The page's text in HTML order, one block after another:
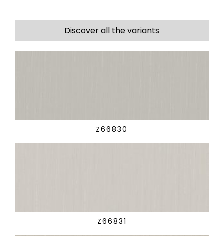
Discover all the variants
Z66830
Z66831